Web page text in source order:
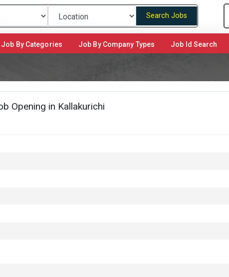
Search Jobs
Job By Categories Job By Company Types Job Id Search
Opening in Kallakurichi